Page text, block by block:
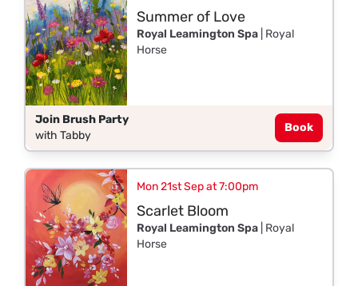
Summer of Love
Royal Leamington Spa| Royal
Horse
Join Brush Party
with Tabby
Book
Mon 21st Sep at 7:00pm
Scarlet Bloom
Royal Leamington Spa| Royal
Horse